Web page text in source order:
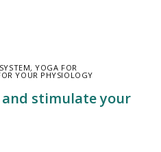
,YOGA FOR
YOUR PHYSIOLOGY
stimulate your